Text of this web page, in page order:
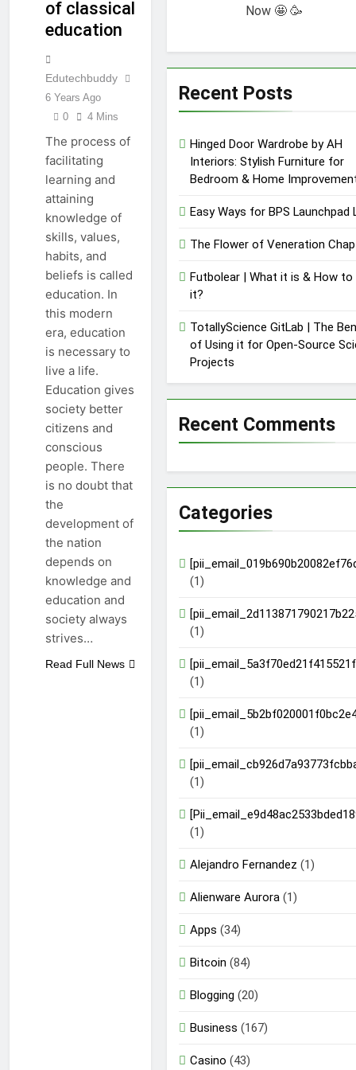
Need to Know
Key Functions
of RusticoTV |
Special
12 Months Ago
C.W. Park USC
Guide on High
Level
Controversy
12 Months Ago
of classical
education
Edutechbuddy
6 Years Ago
0
4 Mins
The process of
facilitating
learning and
attaining
knowledge of
skills, values,
habits, and
beliefs is called
education. In
this modern
era, education
is necessary to
live a life.
Education gives
society better
citizens and
conscious
people. There
is no doubt that
the
development of
the nation
depends on
knowledge and
education and
society always
strives…
Read Full News
Now 🤩 🥳
Recent Posts
Hinged Door Wardrobe by AH
Interiors: Stylish Furniture for
Bedroom & Home
Easy Ways for BPS Launchpad
The Flower of Veneration
Futbolear | What it is & How to
it?
TotallyScience GitLab | The
of Using it for Open-Source
Projects
Recent Comments
Categories
(1)
(1)
(1)
(1)
(1)
(1)
Alejandro Fernandez (1)
Alienware Aurora (1)
Apps (34)
Bitcoin (84)
Blogging (20)
Business (167)
Casino (43)